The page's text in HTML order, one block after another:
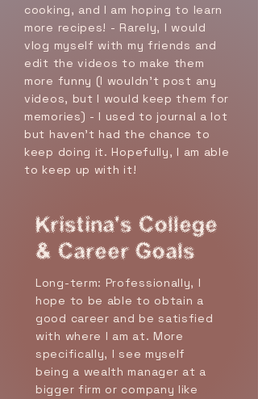
cooking, and I am hoping to learn
more recipes! - Rarely, I would
vlog myself with my friends and
edit the videos to make them
more funny (I wouldn't post any
videos, but I would keep them for
memories) - I used to journal a lot
but haven't had the chance to
keep doing it. Hopefully, I am able
to keep up with it!
Kristina's College
& Career Goals
Long-term: Professionally, I
hope to be able to obtain a
good career and be satisfied
with where I am at. More
specifically, I see myself
being a wealth manager at a
bigger firm or company like